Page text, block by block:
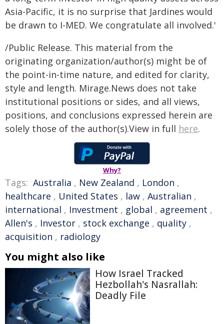
Asia-Pacific, it is no surprise that Jardines would
be drawn to I-MED. We congratulate all involved.'
/Public Release. This material from the
originating organization/author(s) might be of
the point-in-time nature, and edited for clarity,
style and length. Mirage.News does not take
institutional positions or sides, and all views,
positions, and conclusions expressed herein are
solely those of the author(s).View in full here.
Why?
Tags: Australia , New Zealand , London ,
healthcare , United States , law , Australian ,
international , Investment , global , agreement ,
Allen's , Investor , stock exchange , quality ,
acquisition , radiology
You might also like
How Israel Tracked
Hezbollah's Nasrallah:
Deadly File